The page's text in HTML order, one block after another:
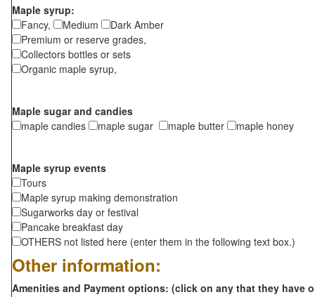
Maple syrup:
Fancy,
Medium
Dark Amber
Premium or reserve grades,
Collectors bottles or sets
Organic maple syrup,
Maple sugar and candies
maple candies
maple sugar maple butter maple honey
Maple syrup events
Tours
Maple syrup making demonstration
Sugarworks day or festival
Pancake breakfast day
OTHERS not listed here (enter them in the following text box.)
Other information:
Amenities and Payment options: (click on any that they have